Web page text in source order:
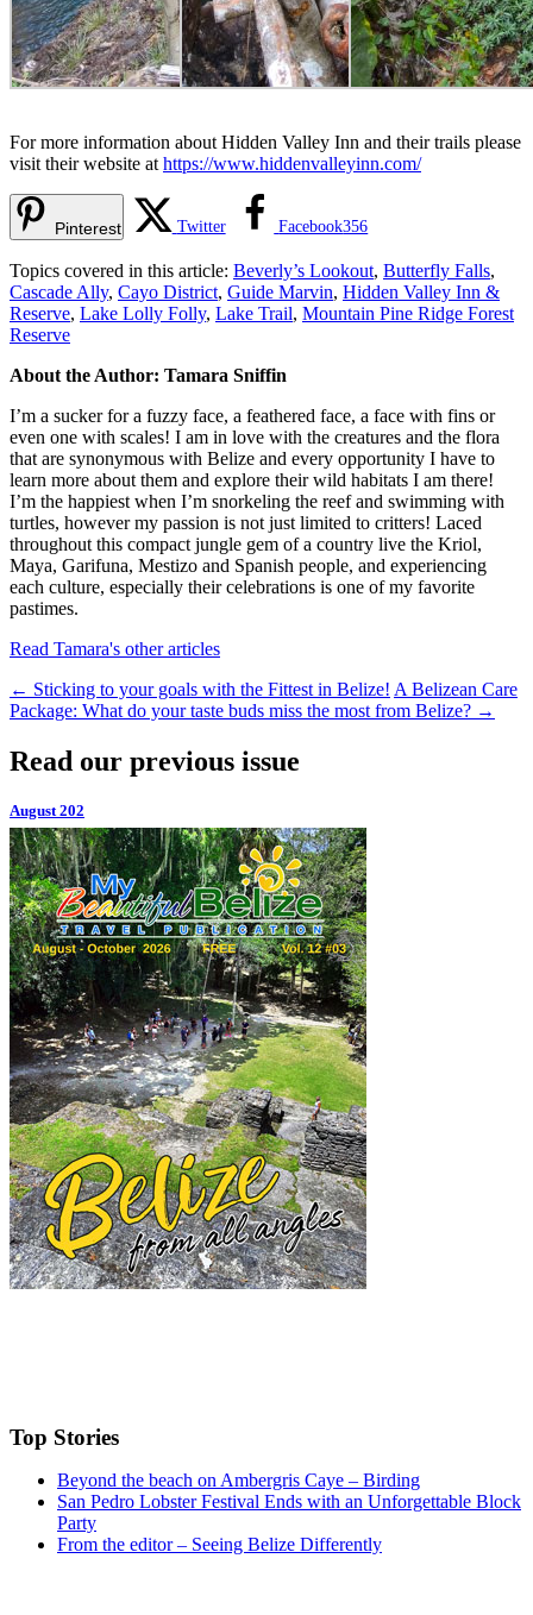
For more information about Hidden Valley Inn and their trails please
visit their website at https://www.hiddenvalleyinn.com/
Pinterest Twitter Facebook356
Topics covered in this article: Beverly’s Lookout, Butterfly Falls,
Cascade Ally, Cayo District, Guide Marvin, Hidden Valley Inn &
Reserve, Lake Lolly Folly, Lake Trail, Mountain Pine Ridge Forest
Reserve
About the Author: Tamara Sniffin
I’m a sucker for a fuzzy face, a feathered face, a face with fins or
even one with scales! I am in love with the creatures and the flora
that are synonymous with Belize and every opportunity I have to
learn more about them and explore their wild habitats I am there!
I’m the happiest when I’m snorkeling the reef and swimming with
turtles, however my passion is not just limited to critters! Laced
throughout this compact jungle gem of a country live the Kriol,
Maya, Garifuna, Mestizo and Spanish people, and experiencing
each culture, especially their celebrations is one of my favorite
pastimes.
Read Tamara's other articles
← Sticking to your goals with the Fittest in Belize! A Belizean Care
Package: What do your taste buds miss the most from Belize? →
Read our previous issue
August 202
Top Stories
Beyond the beach on Ambergris Caye – Birding
San Pedro Lobster Festival Ends with an Unforgettable Block
Party
From the editor – Seeing Belize Differently